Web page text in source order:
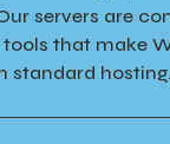
servers are
that make
standard hosting.